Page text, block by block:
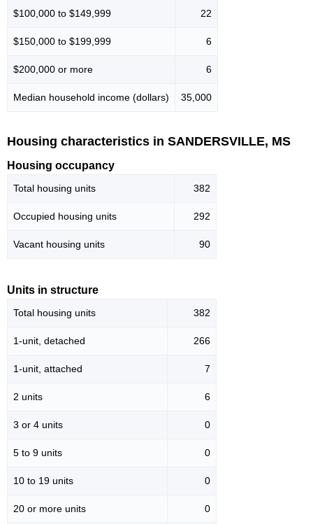
$100,000 to $149,999 22
$150,000 to $199,999 6
$200,000 or more 6
Median household income (dollars) 35,000
Housing characteristics in SANDERSVILLE, MS
Housing occupancy
Total housing units 382
Occupied housing units 292
Vacant housing units 90
Units in structure
Total housing units 382
1-unit, detached 266
1-unit, attached 7
2 units 6
3 or 4 units 0
5 to 9 units 0
10 to 19 units 0
20 or more units 0